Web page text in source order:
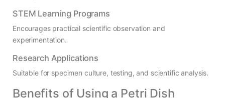
STEM Learning Programs
Encourages practical scientific observation and
experimentation.
Research Applications
Suitable for specimen culture, testing, and scientific analysis.
Benefits of Using a Petri Dish